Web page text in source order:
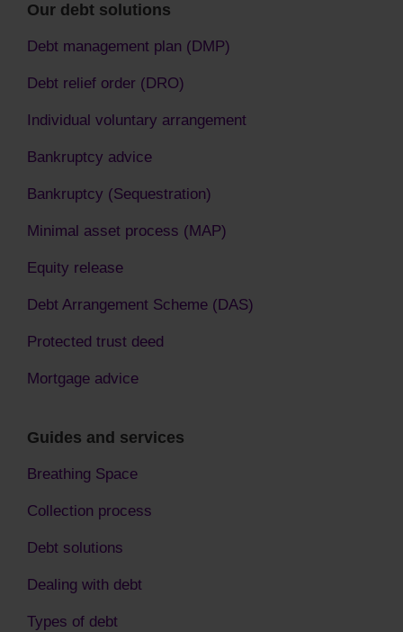
Our debt solutions
Debt management plan (DMP)
Debt relief order (DRO)
Individual voluntary arrangement
Bankruptcy advice
Bankruptcy (Sequestration)
Minimal asset process (MAP)
Equity release
Debt Arrangement Scheme (DAS)
Protected trust deed
Mortgage advice
Guides and services
Breathing Space
Collection process
Debt solutions
Dealing with debt
Types of debt